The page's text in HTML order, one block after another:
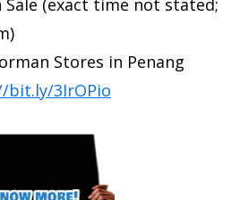
Sale (exact time not stated;
Stores in Penang
bit.ly/3IrOPio